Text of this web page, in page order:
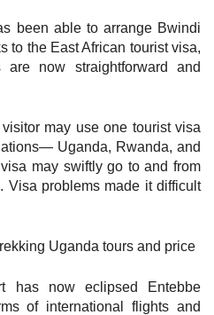
been able to arrange Bwindi
to the East African tourist visa,
are now straightforward and
may use one tourist visa
Uganda, Rwanda, and
may swiftly go to and from
Visa problems made it difficult
has now eclipsed Entebbe
of international flights and